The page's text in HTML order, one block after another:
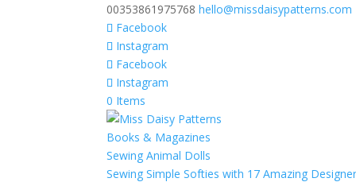
00353861975768 hello@missdaisypatterns.com
Facebook
Instagram
Facebook
Instagram
0 Items
Books & Magazines
Sewing Animal Dolls
Sewing Simple Softies with 17 Amazing